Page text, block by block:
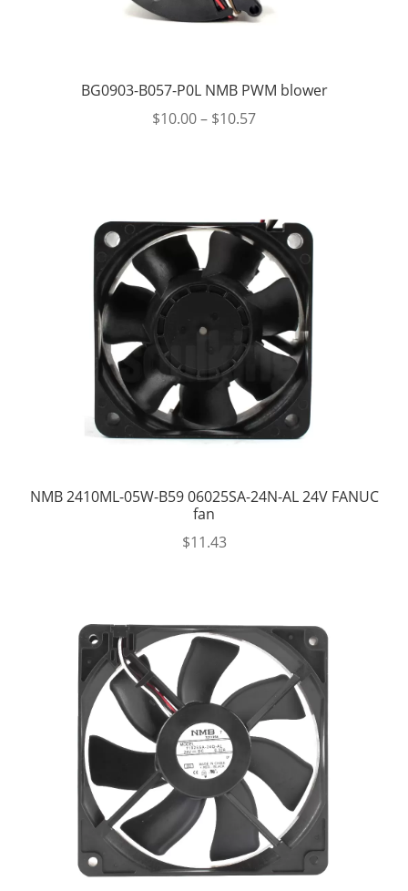
BG0903-B057-P0L NMB PWM blower
$10.00– $10.57
NMB 2410ML-05W-B59 06025SA-24N-AL 24V FANUC
fan
$11.43